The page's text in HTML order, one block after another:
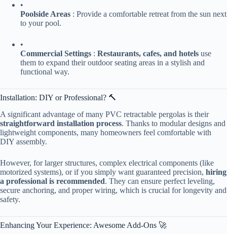
•
​Poolside Areas​ ​ : Provide a comfortable retreat from the sun next
to your pool.
•
​Commercial Settings​ ​ : ​ ​Restaurants, cafes, and hotels​ ​ use
them to expand their outdoor seating areas in a stylish and
functional way.
Installation: DIY or Professional? 🔨
A significant advantage of many PVC retractable pergolas is their ​
straightforward installation process​​. Thanks to modular designs and
lightweight components, many homeowners feel comfortable with
DIY assembly.
However, for larger structures, complex electrical components (like
motorized systems), or if you simply want guaranteed precision, ​ ​hiring
a professional is recommended​​. They can ensure perfect leveling,
secure anchoring, and proper wiring, which is crucial for longevity and
safety.
Enhancing Your Experience: Awesome Add-Ons 🚀